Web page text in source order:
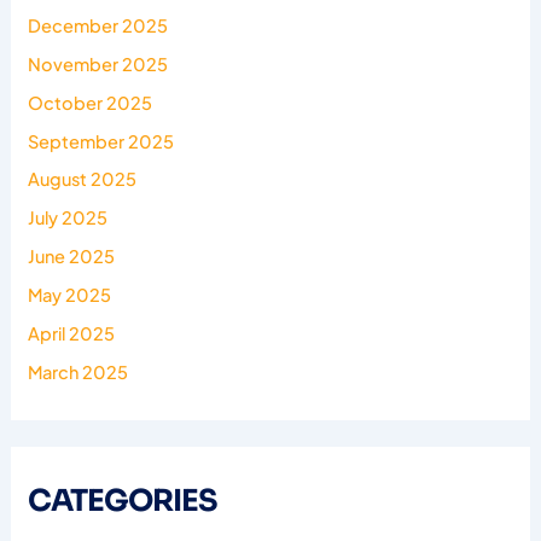
December 2025
November 2025
October 2025
September 2025
August 2025
July 2025
June 2025
May 2025
April 2025
March 2025
CATEGORIES